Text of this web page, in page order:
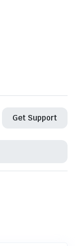
Get Support